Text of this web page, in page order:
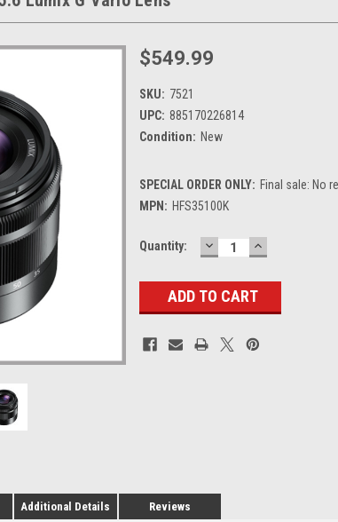
$549.99
SKU: 7521
UPC: 885170226814
Condition: New
SPECIAL ORDER ONLY: Final sale: No
MPN: HFS35100K
Current
Quantity: DECREASE
QUANTITY:
INCREASE
QUANTITY:
Additional Details Reviews